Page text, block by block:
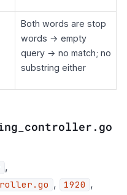
Both words are stop
words → empty
query → no match; no
substring either
,
, 1920 ,